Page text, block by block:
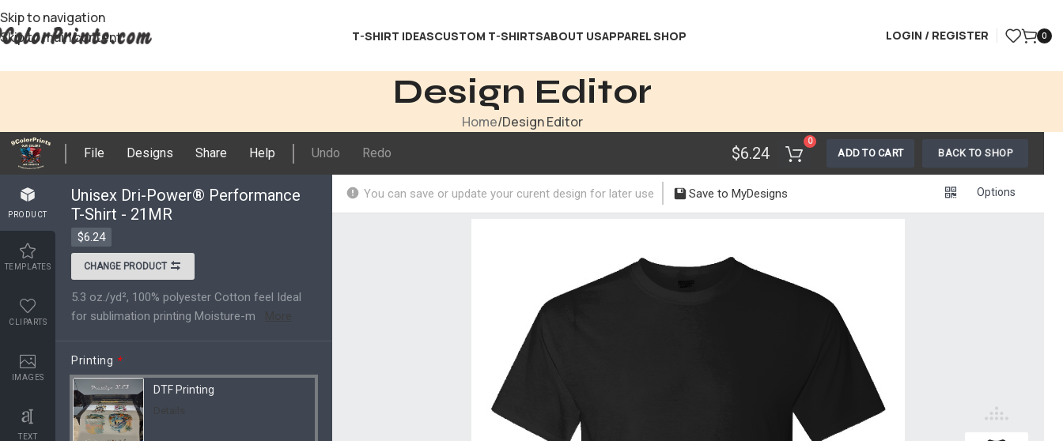
Skip to navigation
Skip to main content
T-SHIRT IDEASCUSTOM T-SHIRTSABOUT USAPPAREL SHOP LOGIN / REGISTER 0
Design Editor
Home Design Editor